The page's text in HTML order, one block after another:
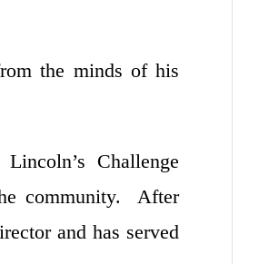
the minds of his
Challenge
community. After
and has served